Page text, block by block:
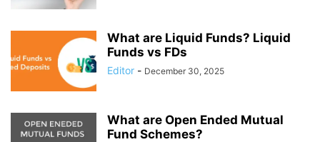
What are Liquid Funds? Liquid
Funds vs FDs
Editor - December 30, 2025
What are Open Ended Mutual
Fund Schemes?